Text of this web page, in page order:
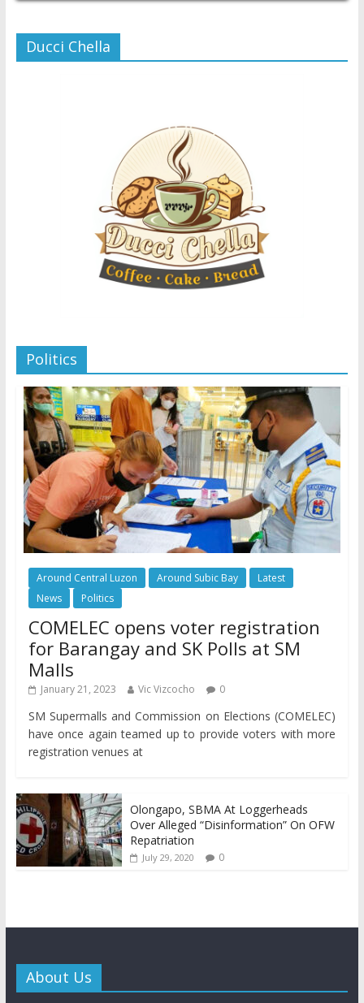
Ducci Chella
Politics
Around Central Luzon Around Subic Bay
Latest
News
Politics
COMELEC opens voter registration
for Barangay and SK Polls at SM
Malls
January 21, 2023 Vic Vizcocho 0
SM Supermalls and Commission on Elections (COMELEC)
have once again teamed up to provide voters with more
registration venues at
Olongapo, SBMA At Loggerheads
Over Alleged “Disinformation” On OFW
Repatriation
July 29, 2020 0
About Us